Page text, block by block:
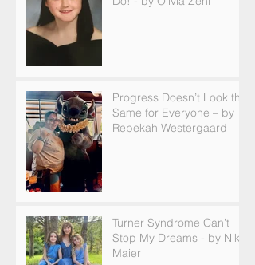
Progress Doesn’t Look the
Same for Everyone – by
Rebekah Westergaard
Turner Syndrome Can’t
Stop My Dreams - by Nikki
Maier